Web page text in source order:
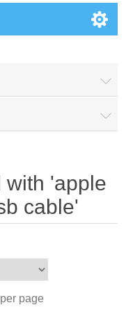
with 'apple
cable'
per page